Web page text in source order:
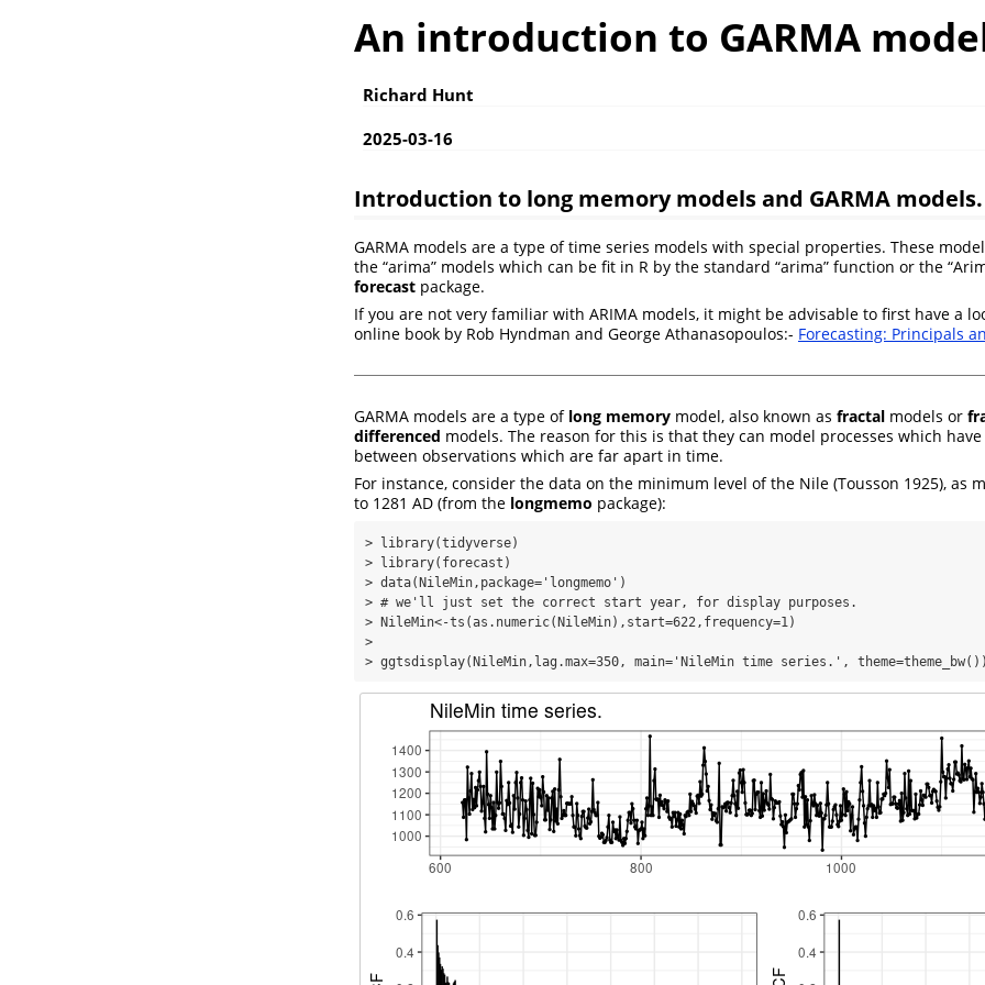
An introduction to GARMA
Richard Hunt
2025-03-16
Introduction to long memory models and GARMA models.
GARMA models are a type of time series models with special properties. These
the “arima” models which can be fit in R by the standard “arima” function or the
forecast package.
If you are not very familiar with ARIMA models, it might be advisable to first have a
online book by Rob Hyndman and George Athanasopoulos:- Forecasting: Principals
GARMA models are a type of long memory model, also known as fractal models or
differenced models. The reason for this is that they can model processes which
between observations which are far apart in time.
For instance, consider the data on the minimum level of the Nile (Tousson 1925), as
to 1281 AD (from the longmemo package):
> library(tidyverse)
> library(forecast)
> data(NileMin,package='longmemo')
> # we'll just set the correct start year, for display purposes.
> NileMin<-ts(as.numeric(NileMin),start=622,frequency=1)
>
> ggtsdisplay(NileMin,lag.max=350, main='NileMin time series.',